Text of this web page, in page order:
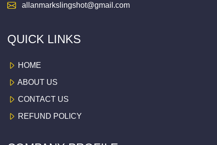
allanmarkslingshot@gmail.com
QUICK LINKS
HOME
ABOUT US
CONTACT US
REFUND POLICY